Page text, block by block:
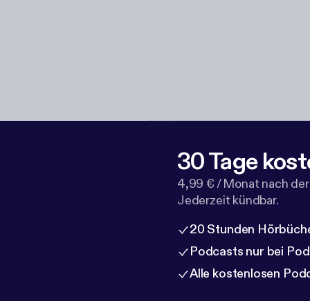
30 Tage
4,99 € / Monat nach
Jederzeit kündbar.
20 Stunden
Podcasts nur bei
Alle kostenlosen